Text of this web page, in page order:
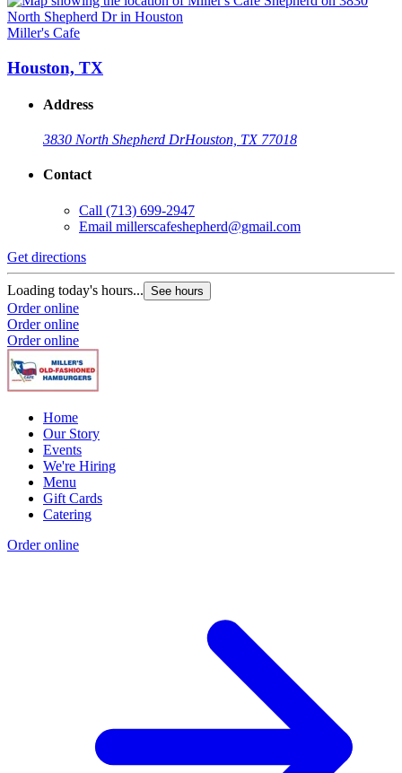
Miller's Cafe
Houston, TX
Address
3830 North Shepherd DrHouston, TX 77018
Contact
Call (713) 699-2947
Email millerscafeshepherd@gmail.com
Get directions
Loading today's hours... See hours
Order online
Order online
Order online
Home
Our Story
Events
We're Hiring
Menu
Gift Cards
Catering
Order online